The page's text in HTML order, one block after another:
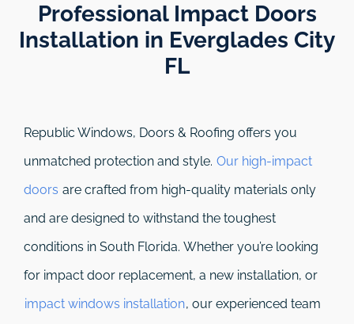
Professional Impact Doors
Installation in Everglades City
FL​
Republic Windows, Doors & Roofing offers you
unmatched protection and style. Our high-impact
doors are crafted from high-quality materials only
and are designed to withstand the toughest
conditions in South Florida. Whether you’re looking
for impact door replacement, a new installation, or
impact windows installation, our experienced team